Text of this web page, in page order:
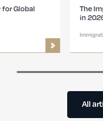
All
The Impact of the